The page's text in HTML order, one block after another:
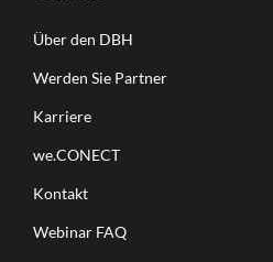
Über den DBH
Werden Sie Partner
Karriere
we.CONECT
Kontakt
Webinar FAQ